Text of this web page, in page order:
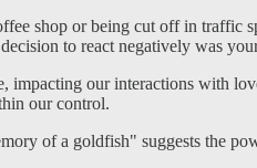
shop or being cut off in
to react negatively was
impacting our interactions with
our control.
of a goldfish" suggests the